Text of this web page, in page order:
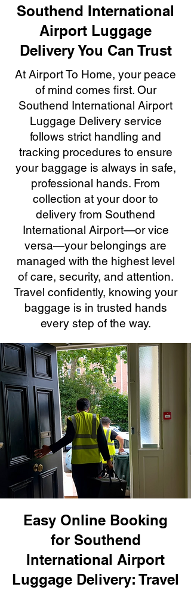
Southend International
Airport Luggage
Delivery You Can Trust
At Airport To Home, your peace
of mind comes first. Our
Southend International Airport
Luggage Delivery service
follows strict handling and
tracking procedures to ensure
your baggage is always in safe,
professional hands. From
collection at your door to
delivery from Southend
International Airport—or vice
versa—your belongings are
managed with the highest level
of care, security, and attention.
Travel confidently, knowing your
baggage is in trusted hands
every step of the way.
Easy Online Booking
for Southend
International Airport
Luggage Delivery: Travel